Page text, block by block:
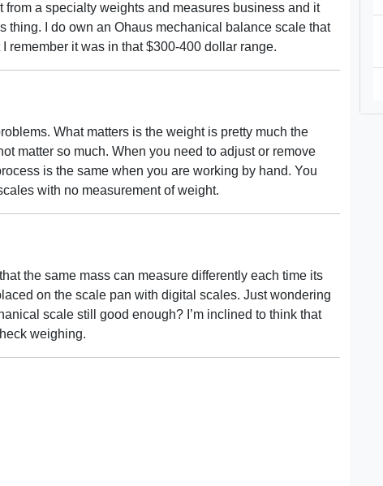
a specialty weights and measures business and it
thing. I do own an Ohaus mechanical balance scale that
remember it was in that $300-400 dollar range.
What matters is the weight is pretty much the
matter so much. When you need to adjust or remove
is the same when you are working by hand. You
with no measurement of weight.
the same mass can measure differently each time its
on the scale pan with digital scales. Just wondering
scale still good enough? I’m inclined to think that
weighing.